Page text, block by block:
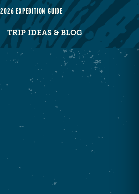
2026 EXPEDITION GUIDE
TRIP IDEAS & BLOG